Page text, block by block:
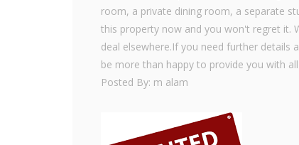
room, a private dining room, a separate
this property now and you won't regret it.
deal elsewhere.If you need further details
be more than happy to provide you with
Posted By: m alam